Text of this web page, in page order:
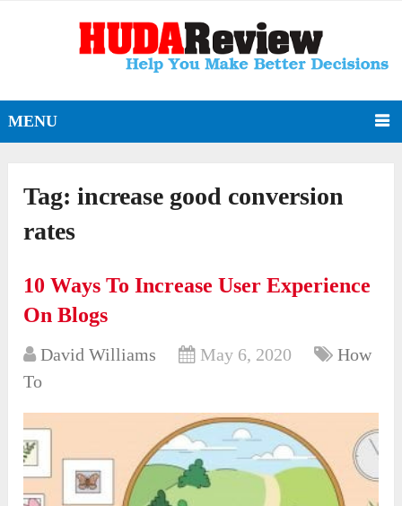
MENU
Tag:increase good conversion
rates
10 Ways To Increase User Experience
On Blogs
David Williams May 6, 2020
How
To